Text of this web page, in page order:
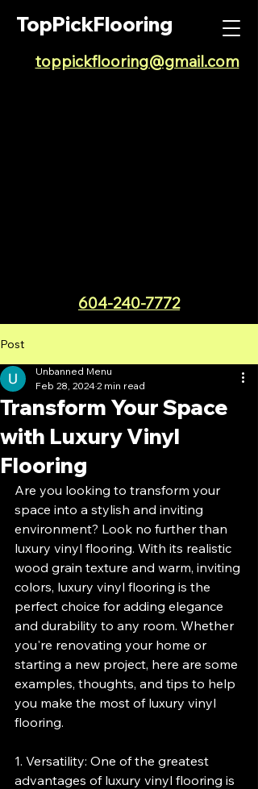
TopPickFlooring
toppickflooring@gmail.com
604-240-7772
Post
Transform Your Space
with Luxury Vinyl
Flooring
Unbanned Menu
Feb 28, 20242 min read
Are you looking to transform your
space into a stylish and inviting
environment? Look no further than
luxury vinyl flooring. With its realistic
wood grain texture and warm, inviting
colors, luxury vinyl flooring is the
perfect choice for adding elegance
and durability to any room. Whether
you're renovating your home or
starting a new project, here are some
examples, thoughts, and tips to help
you make the most of luxury vinyl
flooring.
1. Versatility: One of the greatest
advantages of luxury vinyl flooring is